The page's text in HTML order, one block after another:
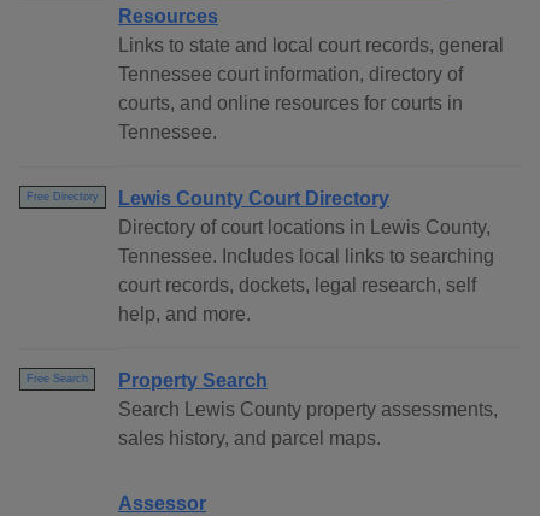
Resources
Links to state and local court records, general
Tennessee court information, directory of
courts, and online resources for courts in
Tennessee.
Free Directory
Lewis County Court Directory
Directory of court locations in Lewis County,
Tennessee. Includes local links to searching
court records, dockets, legal research, self
help, and more.
Free Search
Property Search
Search Lewis County property assessments,
sales history, and parcel maps.
Assessor